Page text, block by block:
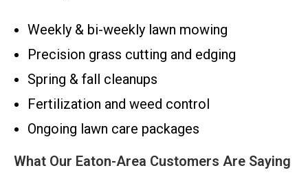
Weekly & bi-weekly lawn mowing
Precision grass cutting and edging
Spring & fall cleanups
Fertilization and weed control
Ongoing lawn care packages
What Our Eaton-Area Customers Are Saying